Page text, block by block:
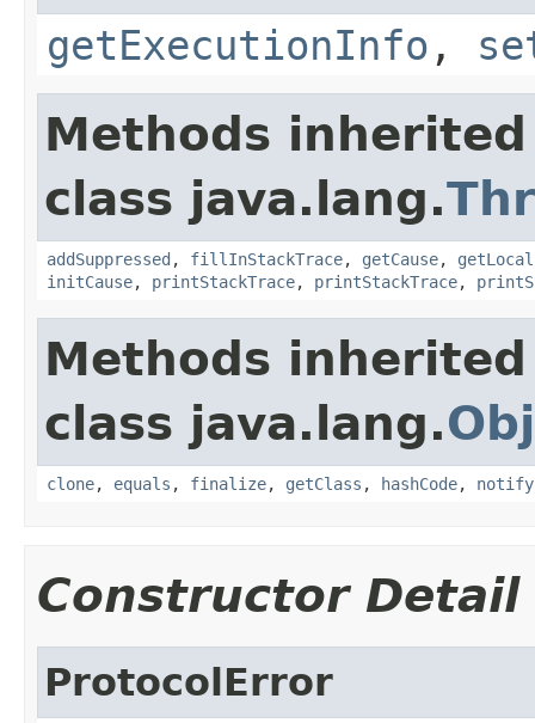
getExecutionInfo ,
Methods
class java.lang.
addSuppressed , fillInStackTrace, getCause,
initCause, printStackTrace, printStackTrace,
Methods
class java.lang.
clone, equals , finalize, getClass , hashCode, notify
Constructor Detail
ProtocolError